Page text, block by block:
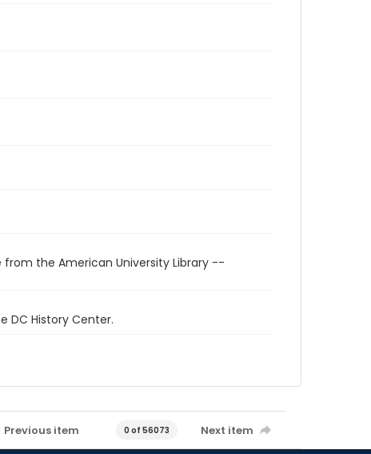
the American University Library --
DC History Center.
Previous item 0 of 56073 Next item